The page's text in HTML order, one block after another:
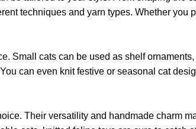
techniques and yarn types. Whether you
Small cats can be used as shelf
can even knit festive or seasonal cat
Their versatility and handmade charm